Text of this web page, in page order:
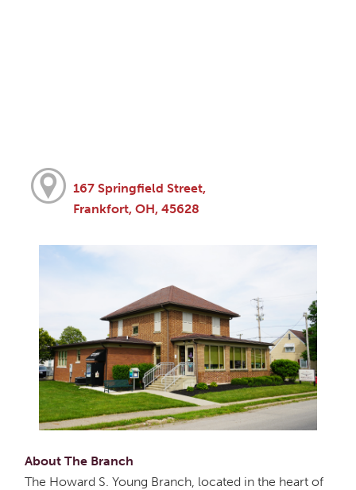
167 Springfield Street,
Frankfort, OH, 45628
About The Branch
The Howard S. Young Branch, located in the heart of